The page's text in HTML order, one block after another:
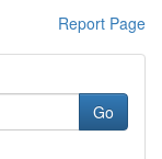
Report Page
Go